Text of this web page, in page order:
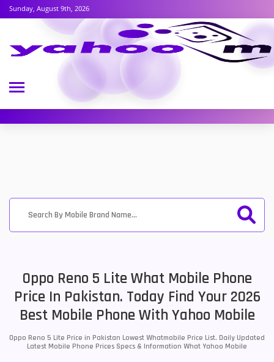
Sunday, August 9th, 2026
Oppo Reno 5 Lite What Mobile Phone
Price In Pakistan. Today Find Your 2026
Best Mobile Phone With Yahoo Mobile
Oppo Reno 5 Lite Price in Pakistan Lowest Whatmobile Price List. Daily Updated
Latest Mobile Phone Prices Specs & Information What Yahoo Mobile